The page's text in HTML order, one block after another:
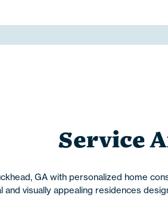
Service
GA with personalized home
visually appealing residences